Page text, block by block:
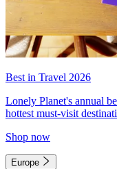
Best in Travel 2026
Lonely Planet's annual
hottest must-visit
Shop now
Europe